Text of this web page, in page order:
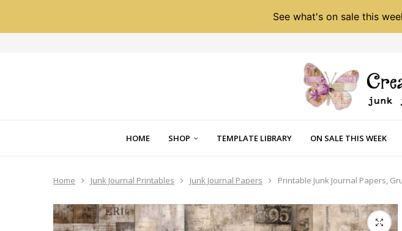
See what's on sale this
HOME SHOP TEMPLATE LIBRARY ON SALE THIS WEEK
Home Junk Journal Printables Junk Journal Papers Printable Junk Journal Papers,